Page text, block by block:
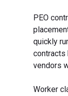
PEO
quickly
contracts
vendors
Worker